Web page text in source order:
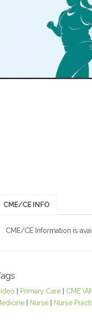
CME/CE INFO
CME/CE Information is
Primary Care| CME
| Nurse| Nurse